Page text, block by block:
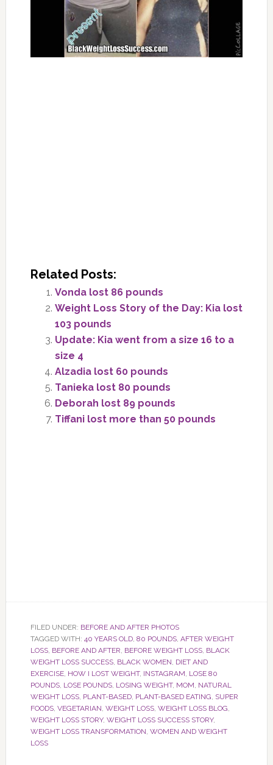
Related Posts:
Vonda lost 86 pounds
Weight Loss Story of the Day: Kia lost
103 pounds
Update: Kia went from a size 16 to a
size 4
Alzadia lost 60 pounds
Tanieka lost 80 pounds
Deborah lost 89 pounds
Tiffani lost more than 50 pounds
FILED UNDER: BEFORE AND AFTER PHOTOS
TAGGED WITH: 40 YEARS OLD, 80 POUNDS, AFTER WEIGHT
LOSS, BEFORE AND AFTER, BEFORE WEIGHT LOSS, BLACK
WEIGHT LOSS SUCCESS, BLACK WOMEN, DIET AND
EXERCISE, HOW I LOST WEIGHT, INSTAGRAM, LOSE 80
POUNDS, LOSE POUNDS, LOSING WEIGHT, MOM, NATURAL
WEIGHT LOSS, PLANT-BASED, PLANT-BASED EATING, SUPER
FOODS, VEGETARIAN, WEIGHT LOSS, WEIGHT LOSS BLOG,
WEIGHT LOSS STORY, WEIGHT LOSS SUCCESS STORY,
WEIGHT LOSS TRANSFORMATION, WOMEN AND WEIGHT
LOSS